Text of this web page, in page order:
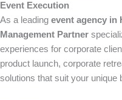
Event Execution
As a leading event agency in
Management Partner
experiences for corporate
product launch, corporate
solutions that suit your unique